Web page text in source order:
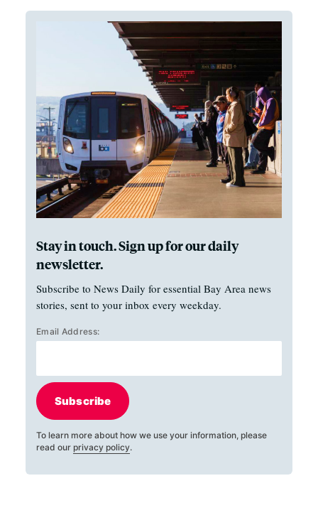
Stay in touch. Sign up for our daily
newsletter.
Subscribe to News Daily for essential Bay Area news
stories, sent to your inbox every weekday.
Email Address:
Subscribe
To learn more about how we use your information, please
read our privacy policy.